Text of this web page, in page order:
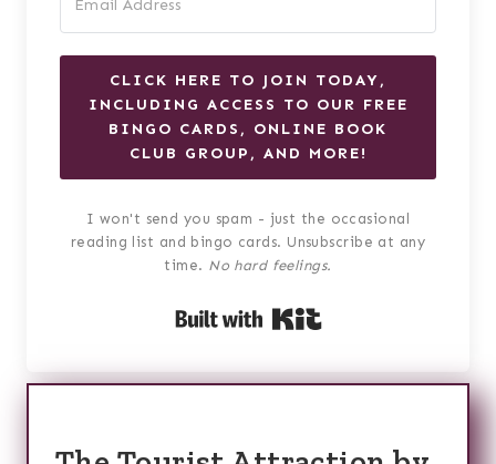
CLICK HERE TO JOIN TODAY,
INCLUDING ACCESS TO OUR FREE
BINGO CARDS, ONLINE BOOK
CLUB GROUP, AND MORE!
I won't send you spam - just the occasional
reading list and bingo cards. Unsubscribe at any
time. No hard feelings.
Built with Kit